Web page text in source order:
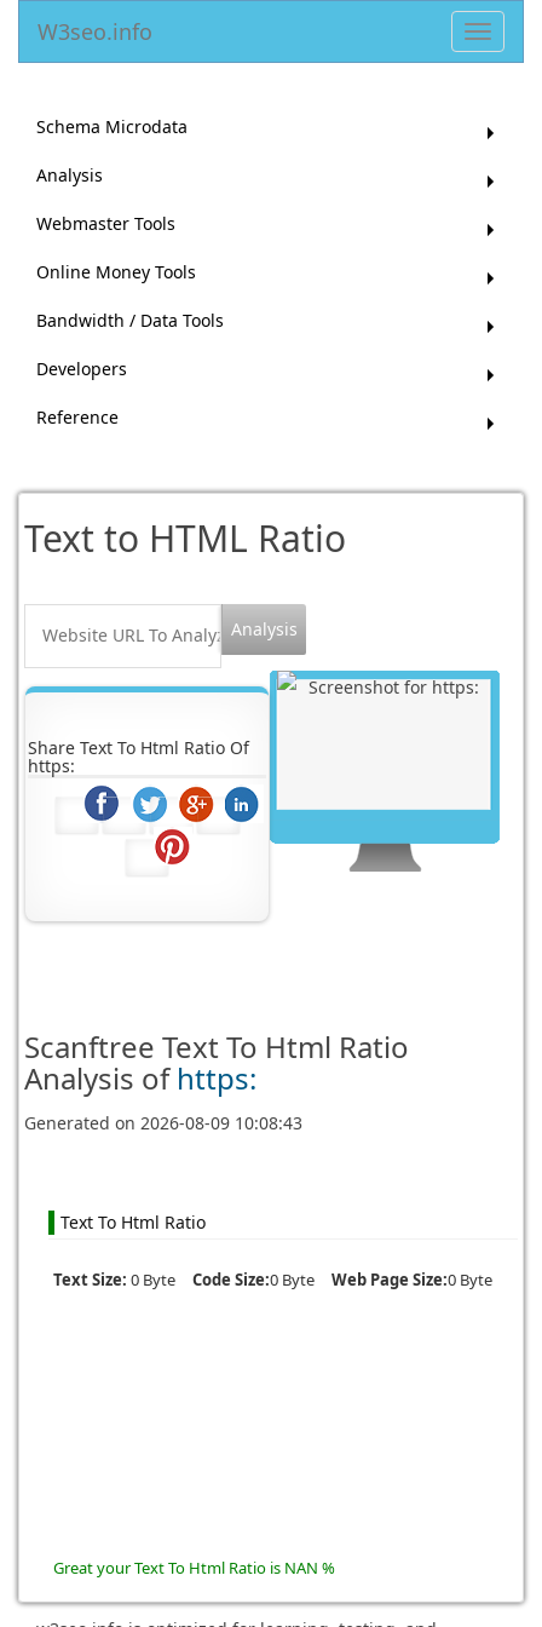
Toggle
W3seo.info
Schema Microdata
Analysis
Webmaster Tools
Online Money Tools
Bandwidth / Data Tools
Developers
Reference
Text to HTML Ratio
Share Text To Html Ratio Of
https:
Scanftree Text To Html Ratio
Analysis of https:
Generated on2026-08-09 10:08:43
Text To Html Ratio
Text Size: 0 Byte Code Size:0 Byte Web Page Size:0 Byte
Great your Text To Html Ratio is NAN %